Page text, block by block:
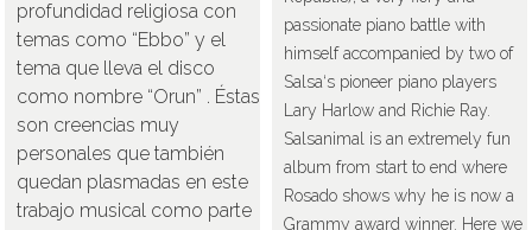
profundidad religiosa con
temas como “Ebbo” y el
tema que lleva el disco
como nombre “Orun” . Éstas
son creencias muy
personales que también
quedan plasmadas en este
trabajo musical como parte
passionate piano battle with
himself accompanied by two of
Salsa‘s pioneer piano players
Lary Harlow and Richie Ray.
Salsanimal is an extremely fun
album from start to end where
Rosado shows why he is now a
Grammy award winner. Here we